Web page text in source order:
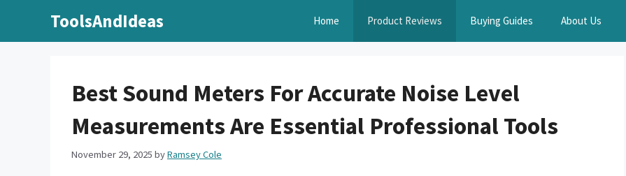
ToolsAndIdeas Home Product Reviews Buying Guides About Us
Best Sound Meters For Accurate Noise Level
Measurements Are Essential Professional Tools
November 29, 2025 byRamsey Cole